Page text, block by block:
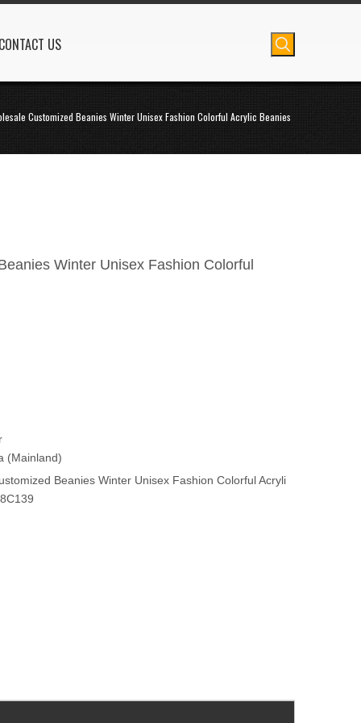
US
Customized Beanies Winter Unisex Fashion Colorful Acrylic Beanies
Winter Unisex Fashion Colorful
(Mainland)
Beanies Winter Unisex Fashion Colorful Acryli